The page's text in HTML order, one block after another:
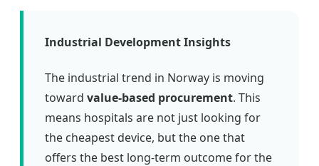
Industrial Development Insights
The industrial trend in Norway is moving
toward value-based procurement. This
means hospitals are not just looking for
the cheapest device, but the one that
offers the best long-term outcome for the